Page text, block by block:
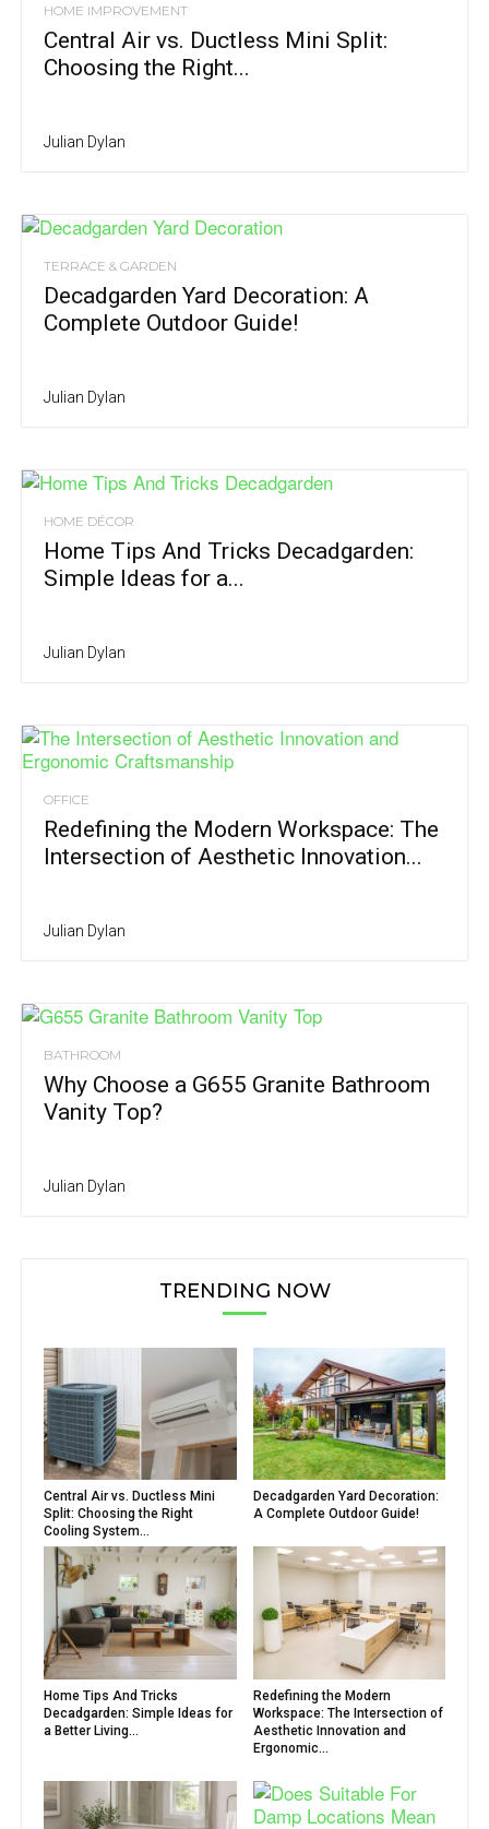
HOME IMPROVEMENT
Central Air vs. Ductless Mini Split:
Choosing the Right...
Julian Dylan
TERRACE & GARDEN
Decadgarden Yard Decoration: A
Complete Outdoor Guide!
Julian Dylan
HOME DÉCOR
Home Tips And Tricks Decadgarden:
Simple Ideas for a...
Julian Dylan
OFFICE
Redefining the Modern Workspace: The
Intersection of Aesthetic Innovation...
Julian Dylan
BATHROOM
Why Choose a G655 Granite Bathroom
Vanity Top?
Julian Dylan
TRENDING NOW
Central Air vs. Ductless Mini
Split: Choosing the Right
Cooling System...
Decadgarden Yard Decoration:
A Complete Outdoor Guide!
Home Tips And Tricks
Decadgarden: Simple Ideas for
a Better Living...
Redefining the Modern
Workspace: The Intersection of
Aesthetic Innovation and
Ergonomic...